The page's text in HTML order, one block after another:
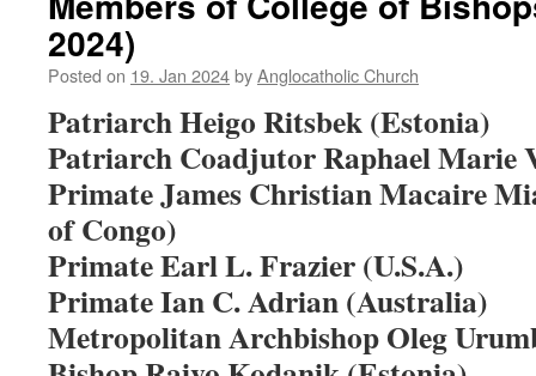
2024)
Posted on 19. Jan 2024byAnglocatholic Church
Patriarch Heigo Ritsbek (Estonia)
Patriarch Coadjutor Raphael Marie
Primate James Christian Macaire
of Congo)
Primate Earl L. Frazier (U.S.A.)
Primate Ian C. Adrian (Australia)
Metropolitan Archbishop Oleg